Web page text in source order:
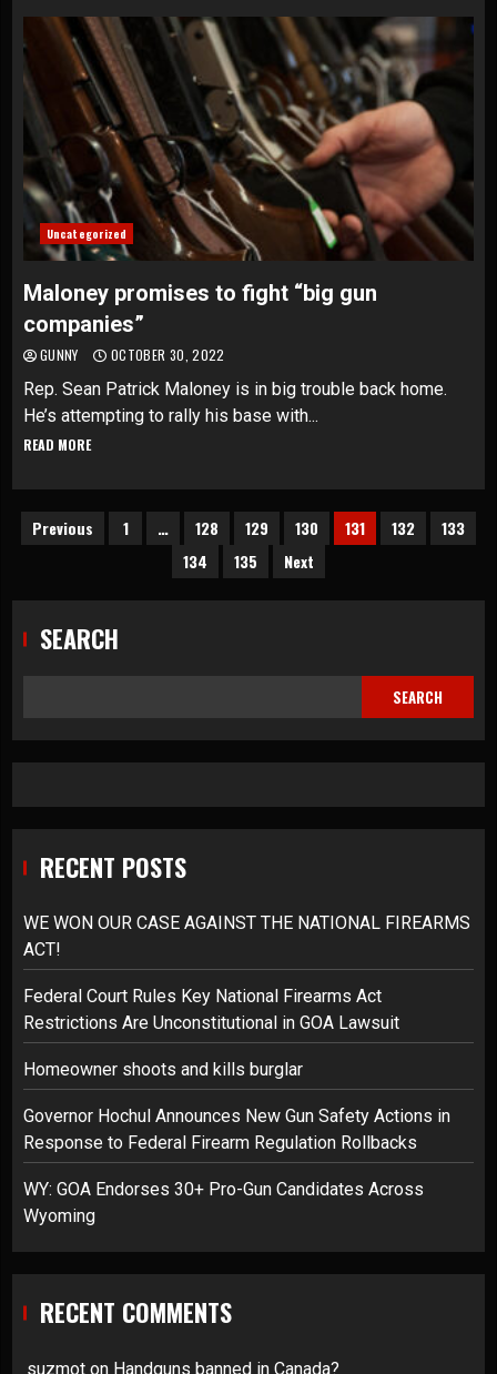
Uncategorized
Maloney promises to fight “big gun
companies”
GUNNY OCTOBER 30, 2022
Rep. Sean Patrick Maloney is in big trouble back home.
He’s attempting to rally his base with...
READ MORE
Posts
Previous 1 … 128 129 130 131 132
133
134
135 Next
SEARCH
SEARCH
RECENT POSTS
WE WON OUR CASE AGAINST THE NATIONAL FIREARMS
ACT!
Federal Court Rules Key National Firearms Act
Restrictions Are Unconstitutional in GOA Lawsuit
Homeowner shoots and kills burglar
Governor Hochul Announces New Gun Safety Actions in
Response to Federal Firearm Regulation Rollbacks
WY: GOA Endorses 30+ Pro-Gun Candidates Across
Wyoming
RECENT COMMENTS
suzmot on Handguns banned in Canada?